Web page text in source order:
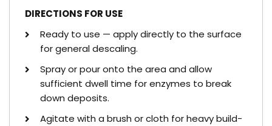
DIRECTIONS FOR USE
Ready to use — apply directly to the surface
for general descaling.
Spray or pour onto the area and allow
sufficient dwell time for enzymes to break
down deposits.
Agitate with a brush or cloth for heavy build-